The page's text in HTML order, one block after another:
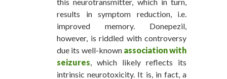
results in symptom reduction, i.e.
improved memory. Donepezil,
however, is riddled with controversy
due its well-known association with
seizures , which likely reflects its
intrinsic neurotoxicity. It is, in fact, a